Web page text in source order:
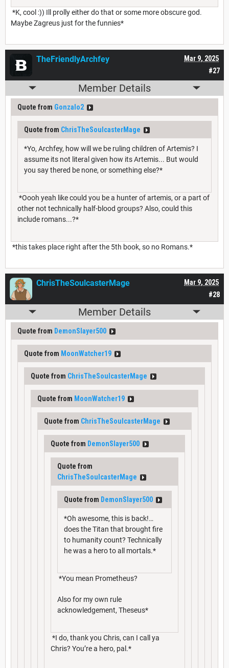
*K, cool :)) Ill prolly either do that or some more obscure god.
Maybe Zagreus just for the funnies*
#27
Mar 9, 2025
TheFriendlyArchfey
Member Details
Quote from Gonzalo2
Quote from ChrisTheSoulcasterMage
*Yo, Archfey, how will we be ruling children of Artemis? I
assume its not literal given how its Artemis... But would
you say thered be none, or something else?*
*Oooh yeah like could you be a hunter of artemis, or a part of
other not technically half-blood groups? Also, could this
include romans...?*
*this takes place right after the 5th book, so no Romans.*
#28
Mar 9, 2025
ChrisTheSoulcasterMage
Member Details
Quote from DemonSlayer500
Quote from MoonWatcher19
Quote from ChrisTheSoulcasterMage
Quote from MoonWatcher19
Quote from ChrisTheSoulcasterMage
Quote from DemonSlayer500
Quote from
ChrisTheSoulcasterMage
Quote from DemonSlayer500
*Oh awesome, this is back!…
does the Titan that brought fire
to humanity count? Technically
he was a hero to all mortals.*
*You mean Prometheus?
Also for my own rule
acknowledgement, Theseus*
*I do, thank you Chris, can I call ya
Chris? You’re a hero, pal.*